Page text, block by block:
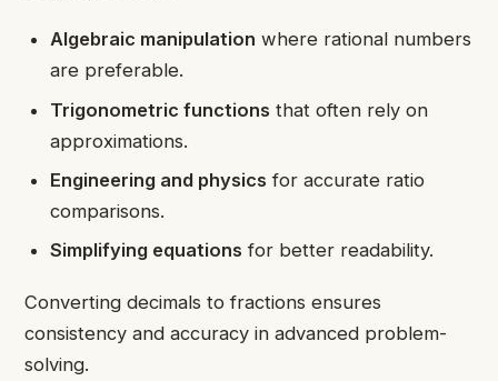
Algebraic manipulation where rational numbers
are preferable.
Trigonometric functions that often rely on
approximations.
Engineering and physics for accurate ratio
comparisons.
Simplifying equations for better readability.
Converting decimals to fractions ensures
consistency and accuracy in advanced problem-
solving.